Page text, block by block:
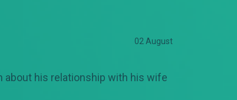
02 August
about his relationship with his wife